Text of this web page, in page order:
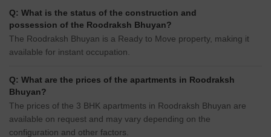
Q: What is the status of the construction and
possession of the Roodraksh Bhuyan?
The Roodraksh Bhuyan is a Ready to Move property, making it
available for instant occupation.
Q: What are the prices of the apartments in Roodraksh
Bhuyan?
The prices of the 3 BHK apartments in Roodraksh Bhuyan are
available on request and may vary depending on the
configuration and other factors.